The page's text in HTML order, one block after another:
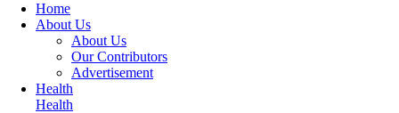
Home
About Us
About Us
Our Contributors
Advertisement
Health
Health